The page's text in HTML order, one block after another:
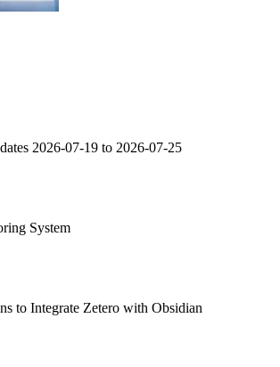
2026-07-19 to 2026-07-25
System
to Integrate Zetero with Obsidian